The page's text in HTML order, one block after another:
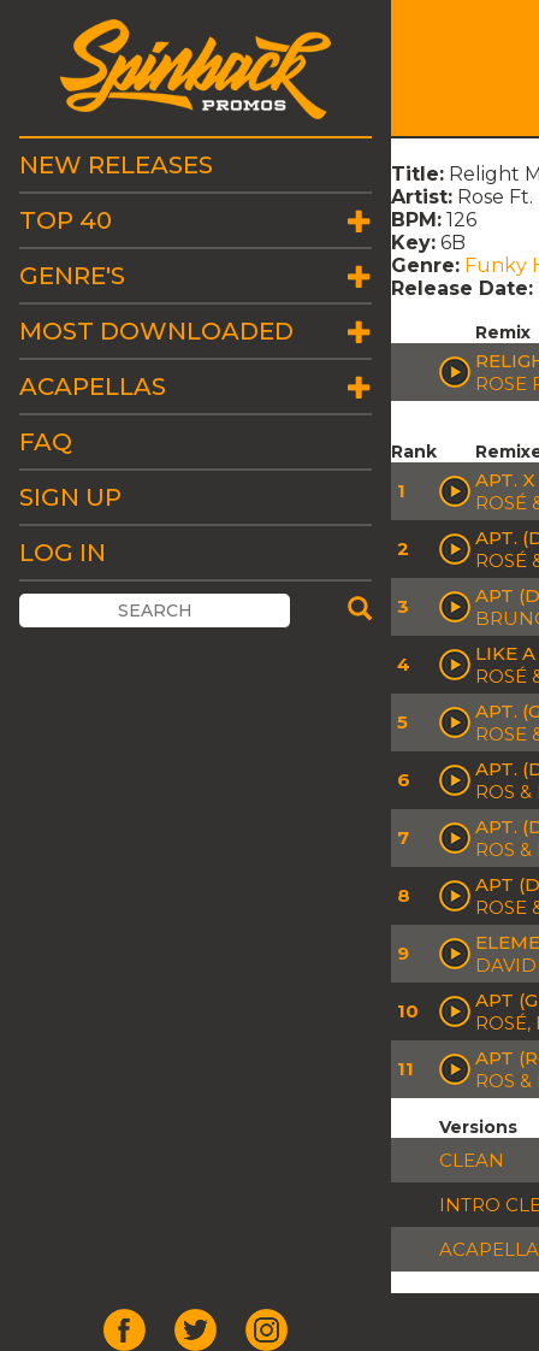
NEW RELEASES
TOP 40
GENRE'S
MOST DOWNLOADED
ACAPELLAS
FAQ
SIGN UP
LOG IN
Title: Relight
Artist: Rose
BPM: 126
Key: 6B
Genre: Funky
Release Date:
Remix
ROSE
Rank
1
APT.
ROSÉ
2
APT.
ROSÉ
3
APT
4
LIKE
ROSÉ
5
APT.
ROSE
6
APT.
ROS
7
APT.
ROS
8
APT
ROSE
9
10
APT
11
APT
ROS
Versions
CLEAN
INTRO
ACAPELLA